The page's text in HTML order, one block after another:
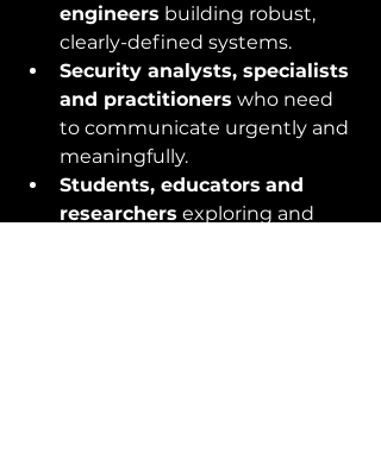
engineers building robust,
clearly-defined systems.
Security analysts, specialists
and practitioners who need
to communicate urgently and
meaningfully.
Students, educators and
researchers exploring and